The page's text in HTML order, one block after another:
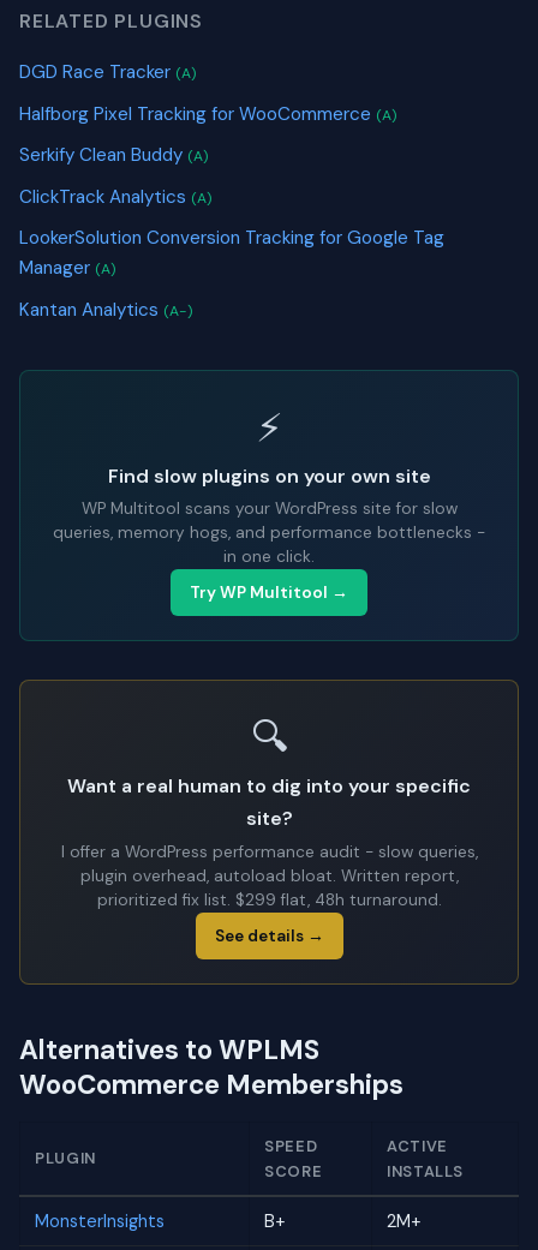
RELATED PLUGINS
DGD Race Tracker (A)
Halfborg Pixel Tracking for WooCommerce (A)
Serkify Clean Buddy (A)
ClickTrack Analytics (A)
LookerSolution Conversion Tracking for Google Tag
Manager (A)
Kantan Analytics (A-)
⚡
Find slow plugins on your own site
WP Multitool scans your WordPress site for slow
queries, memory hogs, and performance bottlenecks -
in one click.
Try WP Multitool →
🔍
Want a real human to dig into your specific
site?
I offer a WordPress performance audit - slow queries,
plugin overhead, autoload bloat. Written report,
prioritized fix list. $299 flat, 48h turnaround.
See details →
Alternatives to WPLMS
WooCommerce Memberships
PLUGIN
SPEED
SCORE
ACTIVE
INSTALLS
MonsterInsights B+ 2M+